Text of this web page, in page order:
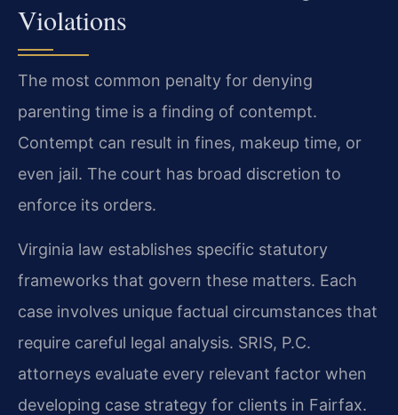
Violations
The most common penalty for denying
parenting time is a finding of contempt.
Contempt can result in fines, makeup time, or
even jail. The court has broad discretion to
enforce its orders.
Virginia law establishes specific statutory
frameworks that govern these matters. Each
case involves unique factual circumstances that
require careful legal analysis. SRIS, P.C.
attorneys evaluate every relevant factor when
developing case strategy for clients in Fairfax.